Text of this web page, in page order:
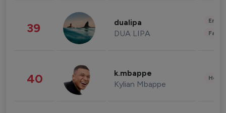
39 dualipa
DUA LIPA
40 k.mbappe
Kylian Mbappe